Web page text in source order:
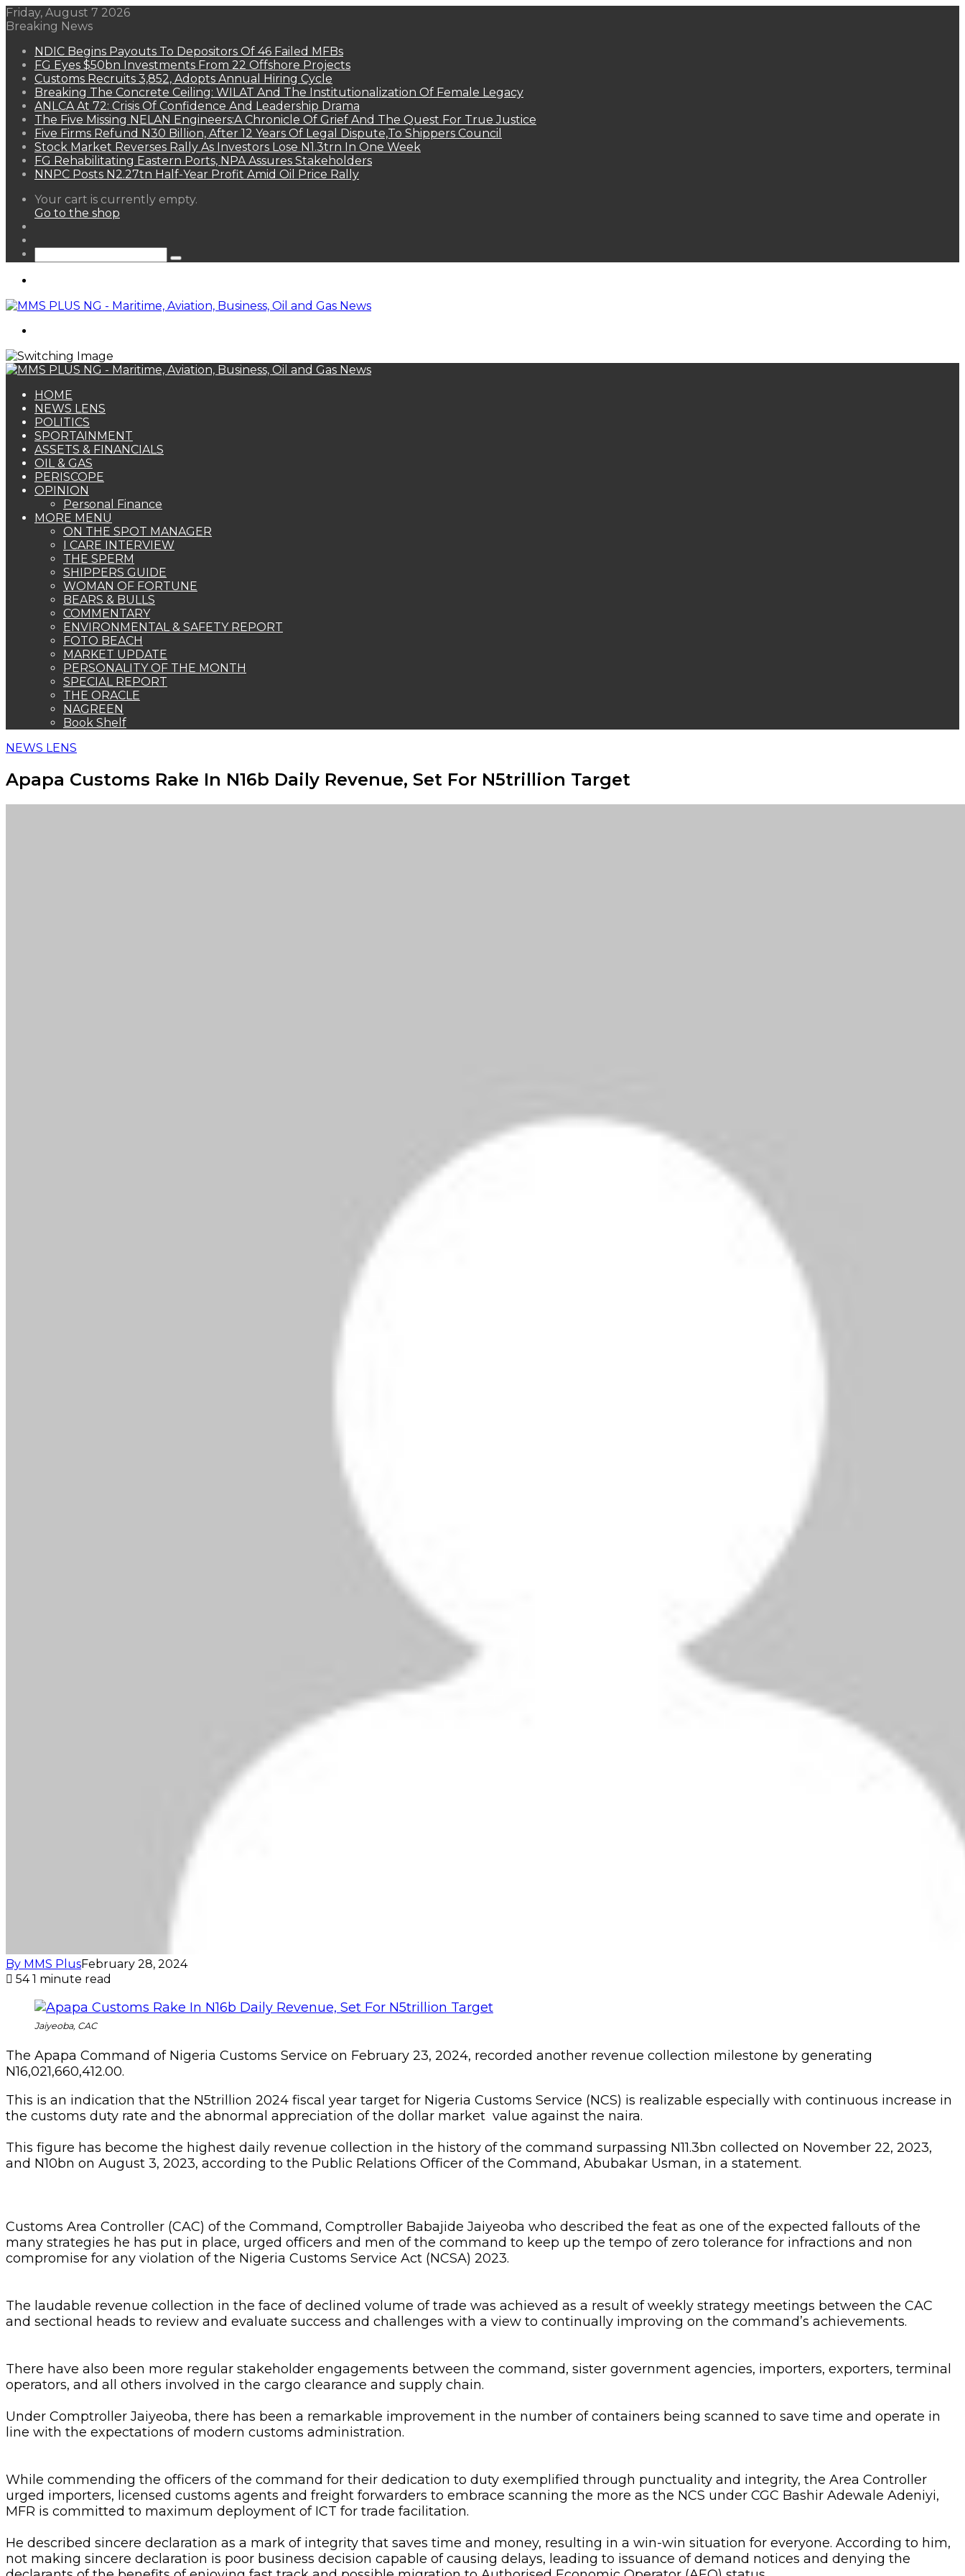
Friday, August 7 2026
Breaking News
NDIC Begins Payouts To Depositors Of 46 Failed MFBs
FG Eyes $50bn Investments From 22 Offshore Projects
Customs Recruits 3,852, Adopts Annual Hiring Cycle
Breaking The Concrete Ceiling: WILAT And The Institutionalization Of Female Legacy
ANLCA At 72: Crisis Of Confidence And Leadership Drama
The Five Missing NELAN Engineers:A Chronicle Of Grief And The Quest For True Justice
Five Firms Refund N30 Billion, After 12 Years Of Legal Dispute,To Shippers Council
Stock Market Reverses Rally As Investors Lose N1.3trn In One Week
FG Rehabilitating Eastern Ports, NPA Assures Stakeholders
NNPC Posts N2.27tn Half-Year Profit Amid Oil Price Rally
View
your
Your cart is currently empty.
Go to the shop
Search
HOME
NEWS LENS
POLITICS
SPORTAINMENT
ASSETS & FINANCIALS
OIL & GAS
PERISCOPE
OPINION
Personal Finance
MORE MENU
ON THE SPOT MANAGER
I CARE INTERVIEW
THE SPERM
SHIPPERS GUIDE
WOMAN OF FORTUNE
BEARS & BULLS
COMMENTARY
ENVIRONMENTAL & SAFETY REPORT
FOTO BEACH
MARKET UPDATE
PERSONALITY OF THE MONTH
SPECIAL REPORT
THE ORACLE
NAGREEN
Book Shelf
NEWS LENS
Apapa Customs Rake In N16b Daily Revenue, Set For N5trillion Target
By MMS PlusFebruary 28, 2024
541 minute read
Jaiyeoba, CAC
The Apapa Command of Nigeria Customs Service on February 23, 2024, recorded another revenue collection milestone by generating
N16,021,660,412.00.
This is an indication that the N5trillion 2024 fiscal year target for Nigeria Customs Service (NCS) is realizable especially with continuous increase in
the customs duty rate and the abnormal appreciation of the dollar market value against the naira.
This figure has become the highest daily revenue collection in the history of the command surpassing N11.3bn collected on November 22, 2023,
and N10bn on August 3, 2023, according to the Public Relations Officer of the Command, Abubakar Usman, in a statement.
Customs Area Controller (CAC) of the Command, Comptroller Babajide Jaiyeoba who described the feat as one of the expected fallouts of the
many strategies he has put in place, urged officers and men of the command to keep up the tempo of zero tolerance for infractions and non
compromise for any violation of the Nigeria Customs Service Act (NCSA) 2023.
The laudable revenue collection in the face of declined volume of trade was achieved as a result of weekly strategy meetings between the CAC
and sectional heads to review and evaluate success and challenges with a view to continually improving on the command’s achievements.
There have also been more regular stakeholder engagements between the command, sister government agencies, importers, exporters, terminal
operators, and all others involved in the cargo clearance and supply chain.
Under Comptroller Jaiyeoba, there has been a remarkable improvement in the number of containers being scanned to save time and operate in
line with the expectations of modern customs administration.
While commending the officers of the command for their dedication to duty exemplified through punctuality and integrity, the Area Controller
urged importers, licensed customs agents and freight forwarders to embrace scanning the more as the NCS under CGC Bashir Adewale Adeniyi,
MFR is committed to maximum deployment of ICT for trade facilitation.
He described sincere declaration as a mark of integrity that saves time and money, resulting in a win-win situation for everyone. According to him,
not making sincere declaration is poor business decision capable of causing delays, leading to issuance of demand notices and denying the